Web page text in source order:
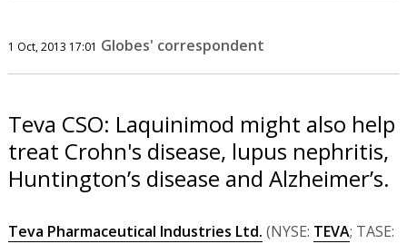
1 Oct, 2013 17:01 Globes' correspondent
Teva CSO: Laquinimod might also help
treat Crohn's disease, lupus nephritis,
Huntington’s disease and Alzheimer’s.
Teva Pharmaceutical Industries Ltd. (NYSE: TEVA; TASE: